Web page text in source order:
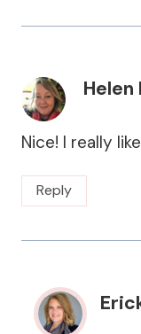
Helen
Nice! I really
Reply